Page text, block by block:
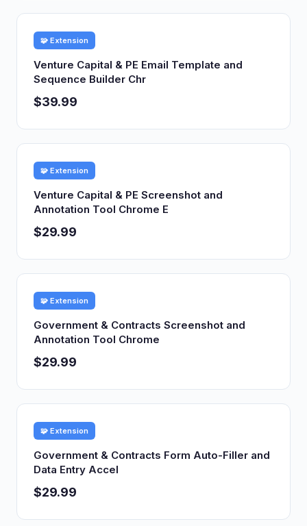
🧩 Extension
Venture Capital & PE Email Template and
Sequence Builder Chr
$39.99
🧩 Extension
Venture Capital & PE Screenshot and
Annotation Tool Chrome E
$29.99
🧩 Extension
Government & Contracts Screenshot and
Annotation Tool Chrome
$29.99
🧩 Extension
Government & Contracts Form Auto-Filler and
Data Entry Accel
$29.99